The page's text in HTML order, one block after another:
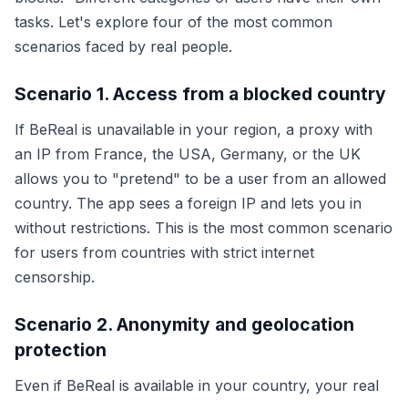
tasks. Let's explore four of the most common
scenarios faced by real people.
Scenario 1. Access from a blocked country
If BeReal is unavailable in your region, a proxy with
an IP from France, the USA, Germany, or the UK
allows you to "pretend" to be a user from an allowed
country. The app sees a foreign IP and lets you in
without restrictions. This is the most common scenario
for users from countries with strict internet
censorship.
Scenario 2. Anonymity and geolocation
protection
Even if BeReal is available in your country, your real